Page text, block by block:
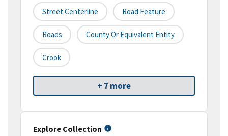
Street Centerline Road Feature
Roads County Or Equivalent Entity
Crook
+ 7 more
Explore Collection